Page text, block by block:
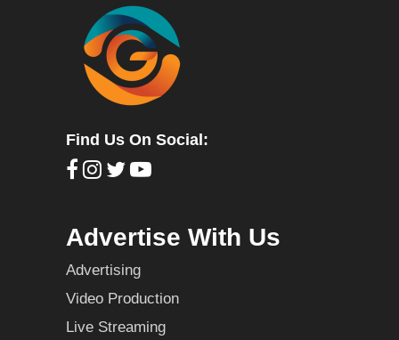
Find Us On Social:
Advertise With Us
Advertising
Video Production
Live Streaming